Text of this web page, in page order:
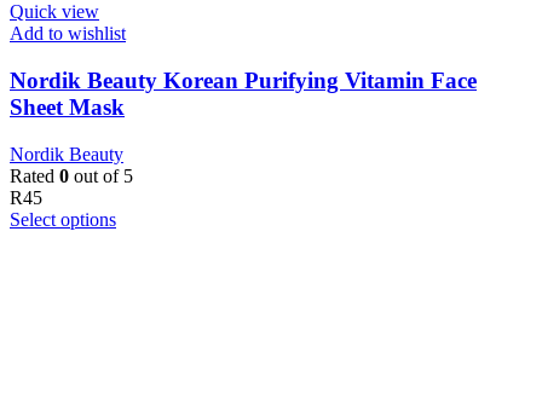
Quick view
Add to wishlist
Nordik Beauty Korean Purifying Vitamin Face
Sheet Mask
Nordik Beauty
Rated 0 out of 5
R45
Select options